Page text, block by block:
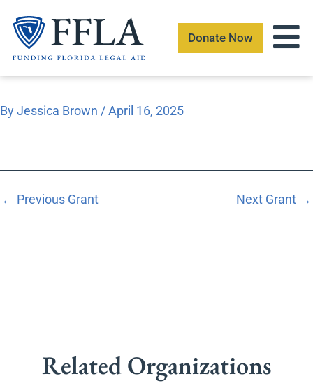
content
Donate Now
ByJessica Brown /April 16, 2025
← Previous Grant Next Grant →
Related Organizations